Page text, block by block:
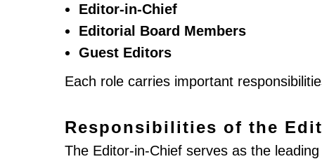
Editor-in-Chief
Editorial Board Members
Guest Editors
Each role carries important
Responsibilities of the
The Editor-in-Chief serves as the